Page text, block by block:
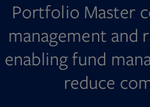
Portfolio Master
management and
enabling fund
reduce